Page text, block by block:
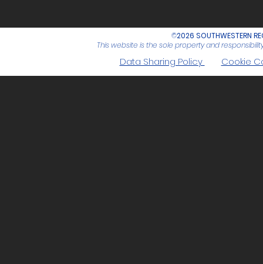
©2026 SOUTHWESTERN
This website is the sole property and
Data Sharing Policy Cookie